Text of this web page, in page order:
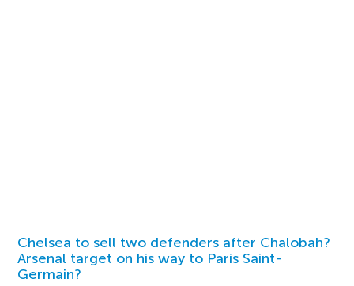
Chelsea to sell two defenders after Chalobah?
Arsenal target on his way to Paris Saint-
Germain?